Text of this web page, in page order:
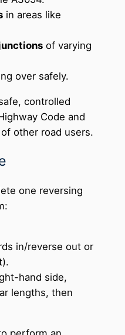
in areas like
of varying
over safely.
controlled
Code and
other road users.
one reversing
in/reverse out or
hand side,
lengths, then